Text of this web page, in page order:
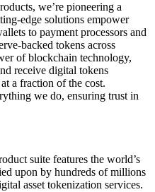
we’re pioneering a
edge solutions empower
to payment processors and
backed tokens across
of blockchain technology,
receive digital tokens
a fraction of the cost.
we do, ensuring trust in
suite features the world’s
upon by hundreds of millions
asset tokenization services.